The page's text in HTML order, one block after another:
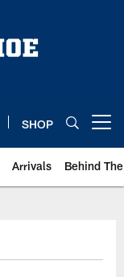
SHOP
Arrivals Behind